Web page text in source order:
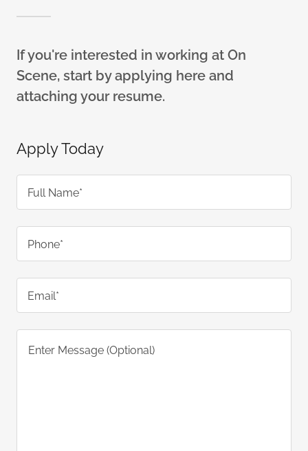
If you're interested in working at On
Scene, start by applying here and
attaching your resume.
Apply Today
Full Name*
Phone*
Email*